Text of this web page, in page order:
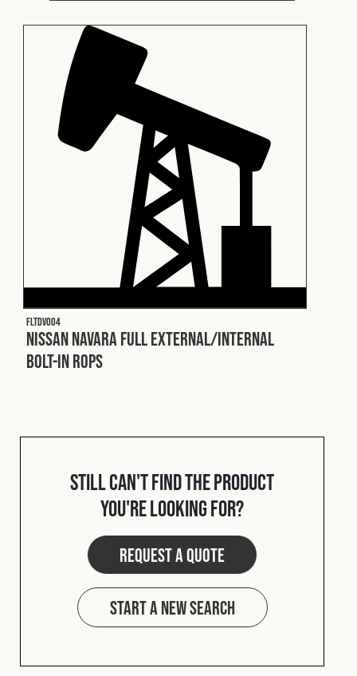
Construction
Military
Spares & Accessories
Cookies PolicyPrivacy Policy
Terms & Conditions
FLTDV004
Nissan Navara Full External/Internal
Bolt-In ROPS
Still can't find the product
you're looking for?
Request a quote
Start a new search